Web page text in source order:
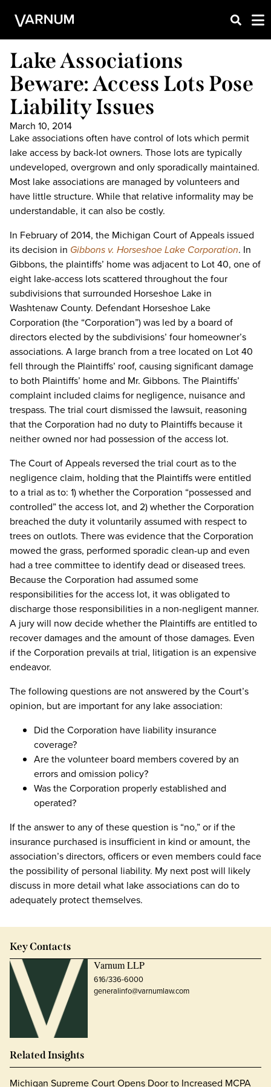
Lake Associations
Beware: Access Lots Pose
Liability Issues
March 10, 2014
Lake associations often have control of lots which permit
lake access by back-lot owners. Those lots are typically
undeveloped, overgrown and only sporadically maintained.
Most lake associations are managed by volunteers and
have little structure. While that relative informality may be
understandable, it can also be costly.
In February of 2014, the Michigan Court of Appeals issued
its decision in Gibbons v. Horseshoe Lake Corporation. In
Gibbons, the plaintiffs’ home was adjacent to Lot 40, one of
eight lake-access lots scattered throughout the four
subdivisions that surrounded Horseshoe Lake in
Washtenaw County. Defendant Horseshoe Lake
Corporation (the “Corporation”) was led by a board of
directors elected by the subdivisions’ four homeowner’s
associations. A large branch from a tree located on Lot 40
fell through the Plaintiffs’ roof, causing significant damage
to both Plaintiffs’ home and Mr. Gibbons. The Plaintiffs’
complaint included claims for negligence, nuisance and
trespass. The trial court dismissed the lawsuit, reasoning
that the Corporation had no duty to Plaintiffs because it
neither owned nor had possession of the access lot.
The Court of Appeals reversed the trial court as to the
negligence claim, holding that the Plaintiffs were entitled
to a trial as to: 1) whether the Corporation “possessed and
controlled” the access lot, and 2) whether the Corporation
breached the duty it voluntarily assumed with respect to
trees on outlots. There was evidence that the Corporation
mowed the grass, performed sporadic clean-up and even
had a tree committee to identify dead or diseased trees.
Because the Corporation had assumed some
responsibilities for the access lot, it was obligated to
discharge those responsibilities in a non-negligent manner.
A jury will now decide whether the Plaintiffs are entitled to
recover damages and the amount of those damages. Even
if the Corporation prevails at trial, litigation is an expensive
endeavor.
The following questions are not answered by the Court’s
opinion, but are important for any lake association:
Did the Corporation have liability insurance
coverage?
Are the volunteer board members covered by an
errors and omission policy?
Was the Corporation properly established and
operated?
If the answer to any of these question is “no,” or if the
insurance purchased is insufficient in kind or amount, the
association’s directors, officers or even members could face
the possibility of personal liability. My next post will likely
discuss in more detail what lake associations can do to
adequately protect themselves.
Key Contacts
Varnum LLP
616/336-6000
generalinfo@varnumlaw.com
Related Insights
Michigan Supreme Court Opens Door to Increased MCPA